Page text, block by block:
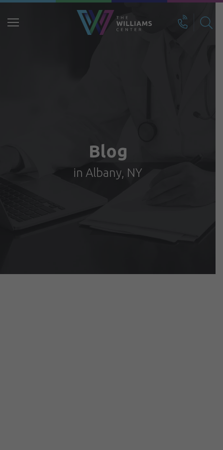
Search
Blog
in Albany, NY